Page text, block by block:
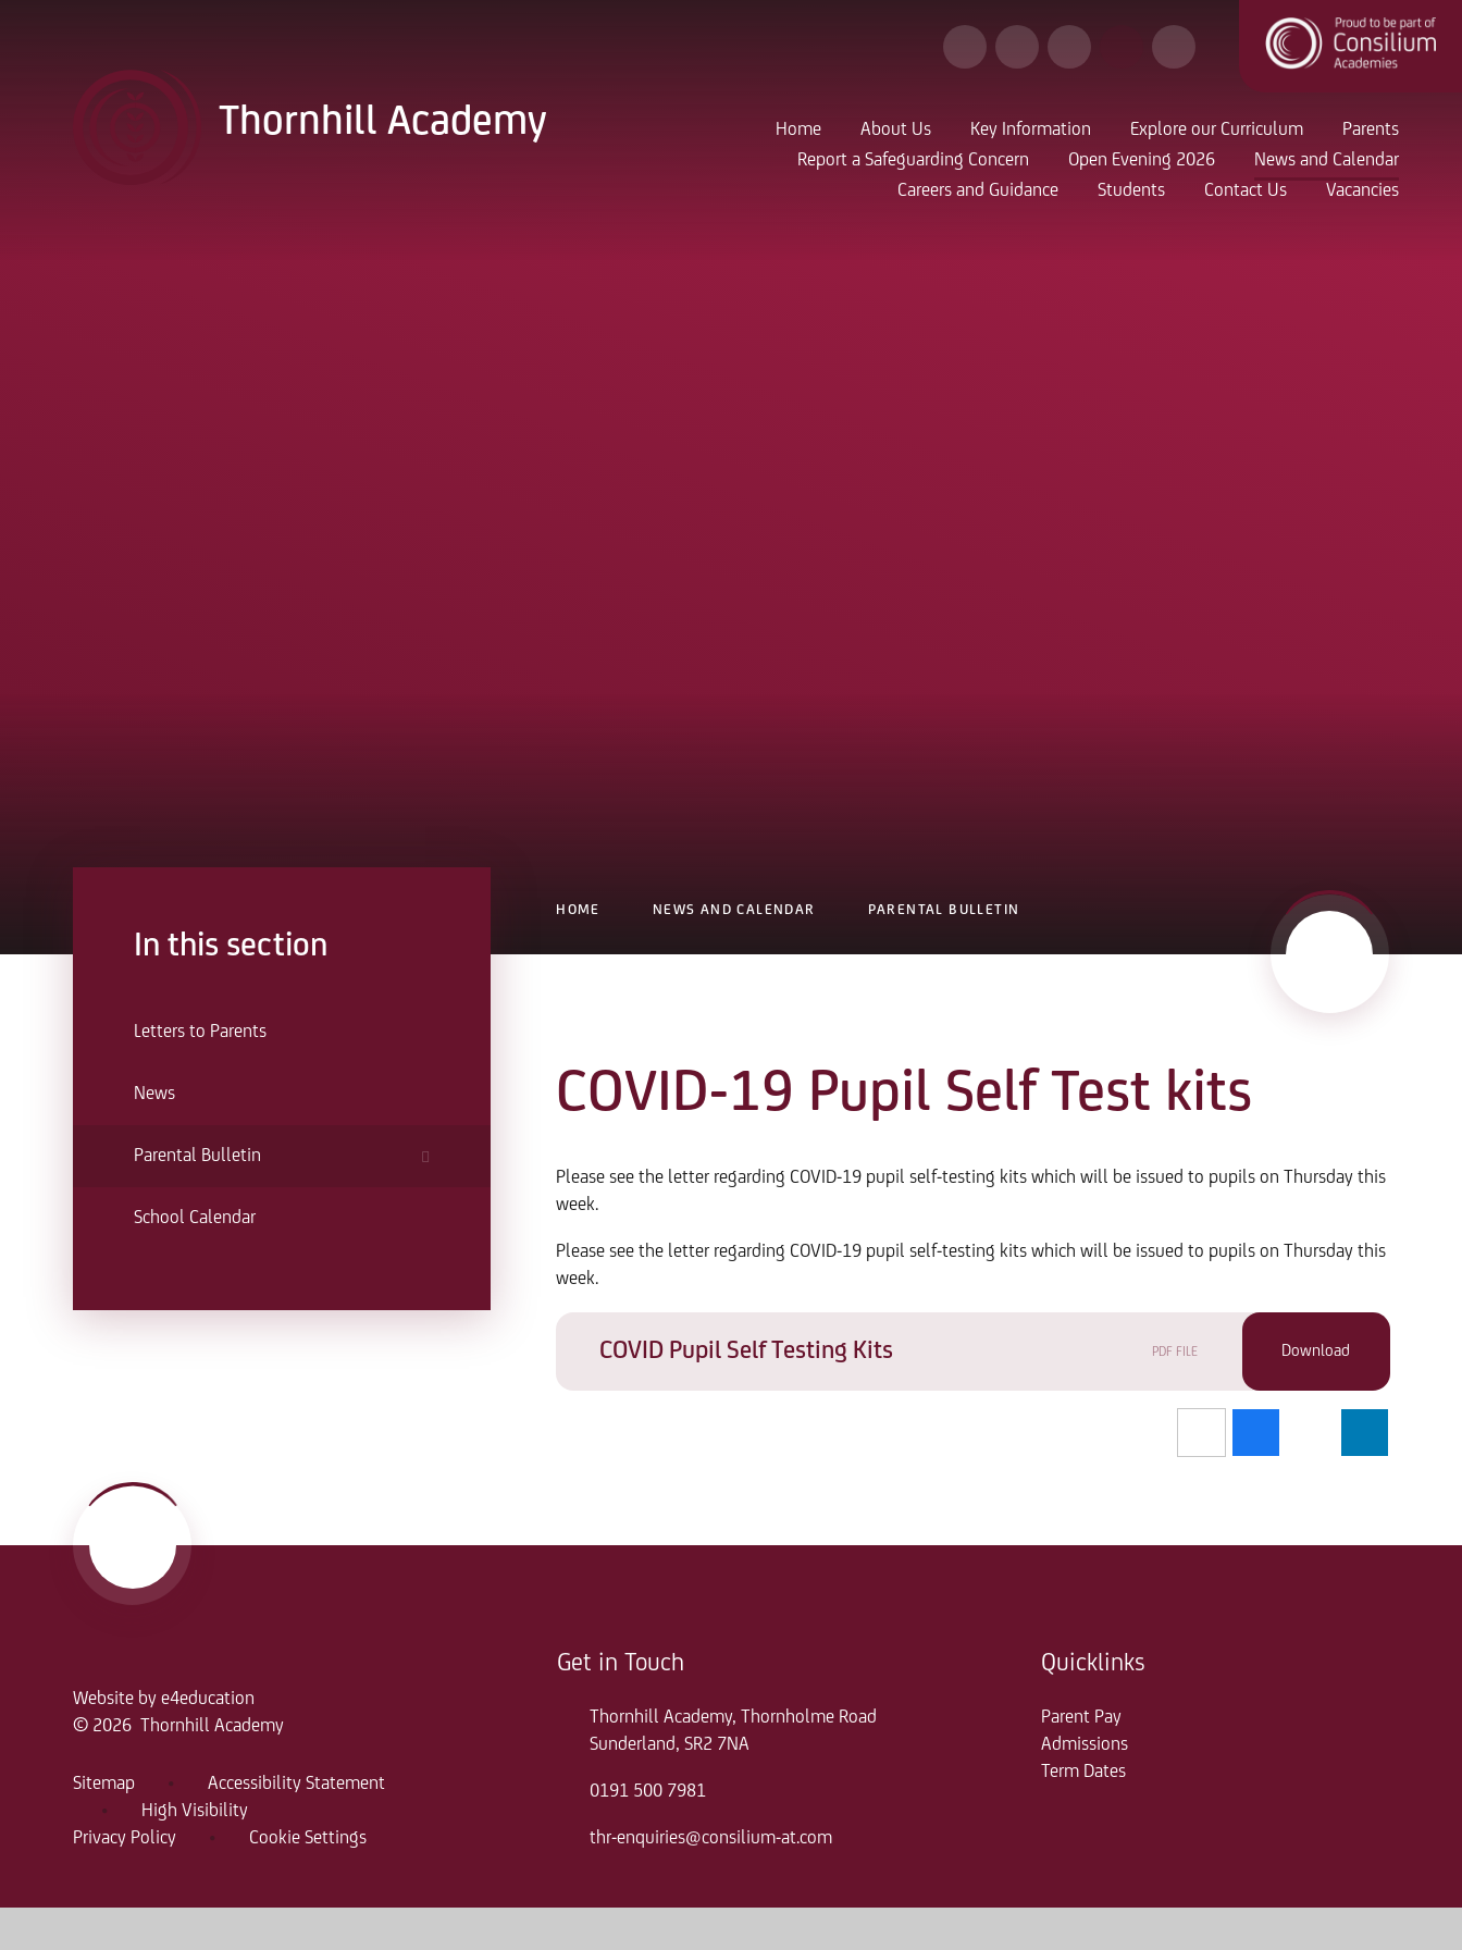
Home About Us Key Information Explore our Curriculum
Parents
Report a Safeguarding Concern
Open Evening 2026
News and Calendar
Careers and Guidance
Students Contact Us Vacancies
Thornhill Academy
HOME NEWS AND CALENDAR PARENTAL BULLETIN
COVID-19 Pupil Self Test kits
Please see the letter regarding COVID-19 pupil self-testing kits which will be issued to pupils on Thursday this
week.
Please see the letter regarding COVID-19 pupil self-testing kits which will be issued to pupils on Thursday this
week.
COVID Pupil Self Testing Kits PDF FILE
In this section
Letters to Parents
News
Parental Bulletin
School Calendar
Website bye4education
© 2026 Thornhill Academy
Sitemap •
Accessibility Statement
•
High Visibility
Privacy Policy
• Cookie Settings
Get in Touch
Thornhill Academy, Thornholme Road
Sunderland, SR2 7NA
0191 500 7981
thr-enquiries@consilium-at.com
Quicklinks
Parent Pay
Admissions
Term Dates